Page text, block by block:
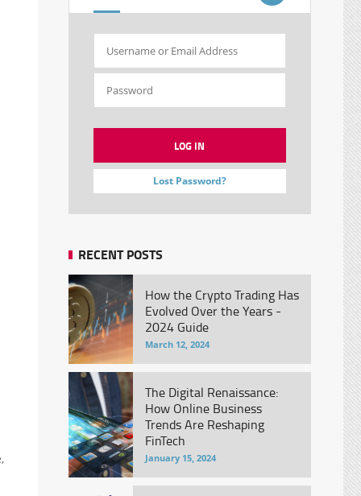
Lost Password?
RECENT POSTS
How the Crypto Trading Has
Evolved Over the Years -
2024 Guide
March 12, 2024
The Digital Renaissance:
How Online Business
Trends Are Reshaping
FinTech
January 15, 2024